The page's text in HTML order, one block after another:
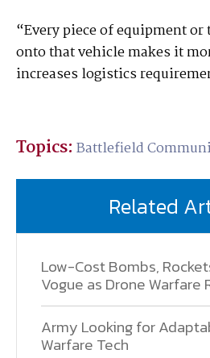
“Every piece of equipment
onto that vehicle makes it
increases logistics
Topics: Battlefield
Related
Low-Cost Bombs,
Vogue as Drone Warfare
Army Looking for
Warfare Tech